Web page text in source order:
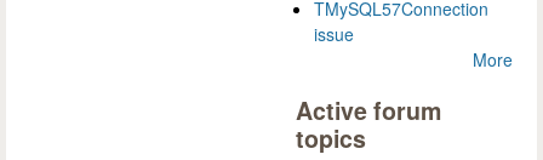
TMySQL57Connection
issue
More
Active forum
topics